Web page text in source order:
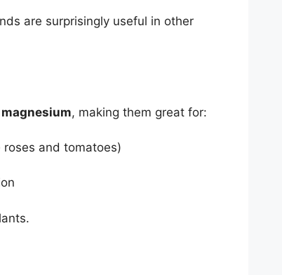
are surprisingly useful in other
, making them great for:
and tomatoes)